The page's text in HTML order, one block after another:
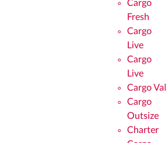
Cargo
Fresh
Cargo
Live
Cargo
Live
Cargo Val
Cargo
Outsize
Charter